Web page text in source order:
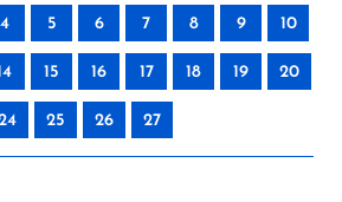
4 5 6 7 8 9 10
15 16 17 18 19 20
25 26 27